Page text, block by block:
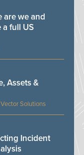
are we and
a full US
Solutions
Assets &
Incident